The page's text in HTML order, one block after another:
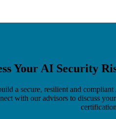
Your AI Security
a secure, resilient and
with our advisors to discuss